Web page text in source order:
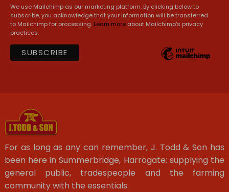
We use Mailchimp as our marketing platform. By clicking below to
subscribe, you acknowledge that your information will be transferred
to Mailchimp for processing. Learn more about Mailchimp's privacy
practices.
For as long as any can remember, J. Todd & Son has
been here in Summerbridge, Harrogate; supplying the
general public, tradespeople and the farming
community with the essentials.